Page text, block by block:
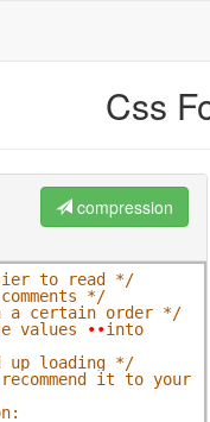
Css
compression
to read */
*/
a certain order */
values
••into
up loading */
it to your